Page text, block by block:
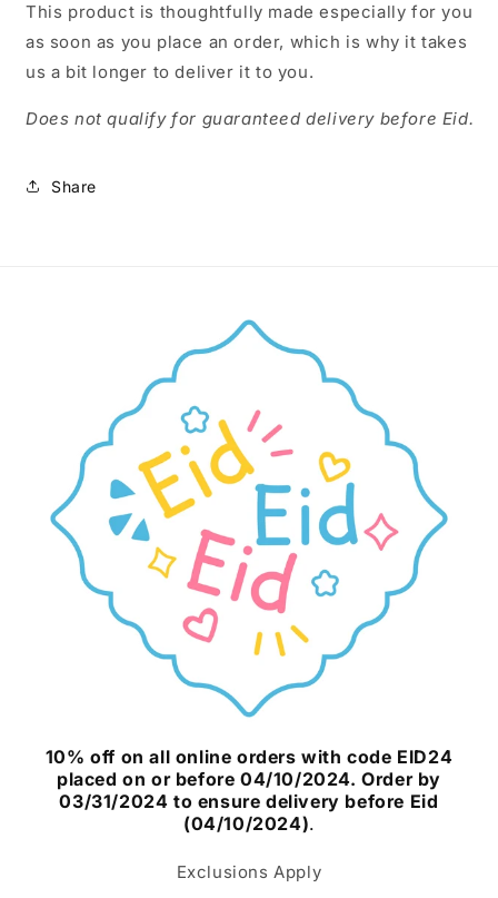
This product is thoughtfully made especially for you
as soon as you place an order, which is why it takes
us a bit longer to deliver it to you.
Does not qualify for guaranteed delivery before Eid.
Share
10% off on all online orders with code EID24
placed on or before 04/10/2024. Order by
03/31/2024 to ensure delivery before Eid
(04/10/2024).
Exclusions Apply